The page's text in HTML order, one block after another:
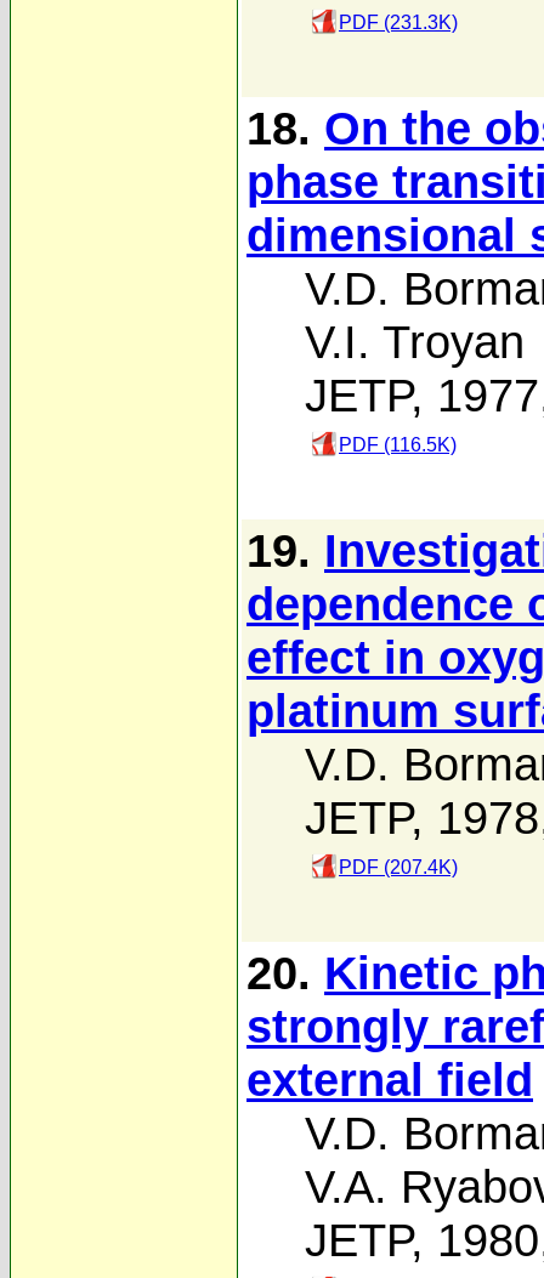
PDF (231.3K)
18. On the
phase
dimensional
V.D.
V.I. Troyan
JETP,
PDF (116.5K)
19.
dependence
effect in
platinum
V.D.
JETP,
PDF (207.4K)
20. Kinetic
strongly
external field
V.D.
V.A.
JETP,